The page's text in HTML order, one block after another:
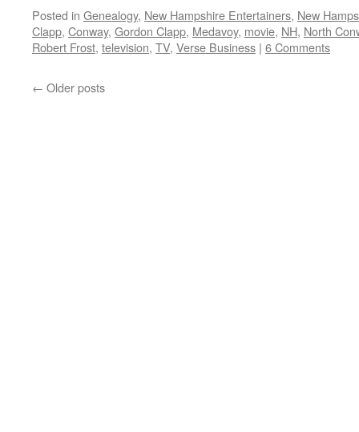
Posted in Genealogy, New Hampshire Entertainers, New
Clapp, Conway, Gordon Clapp, Medavoy, movie, NH, North
Robert Frost, television, TV, Verse Business | 6 Comments
← Older posts